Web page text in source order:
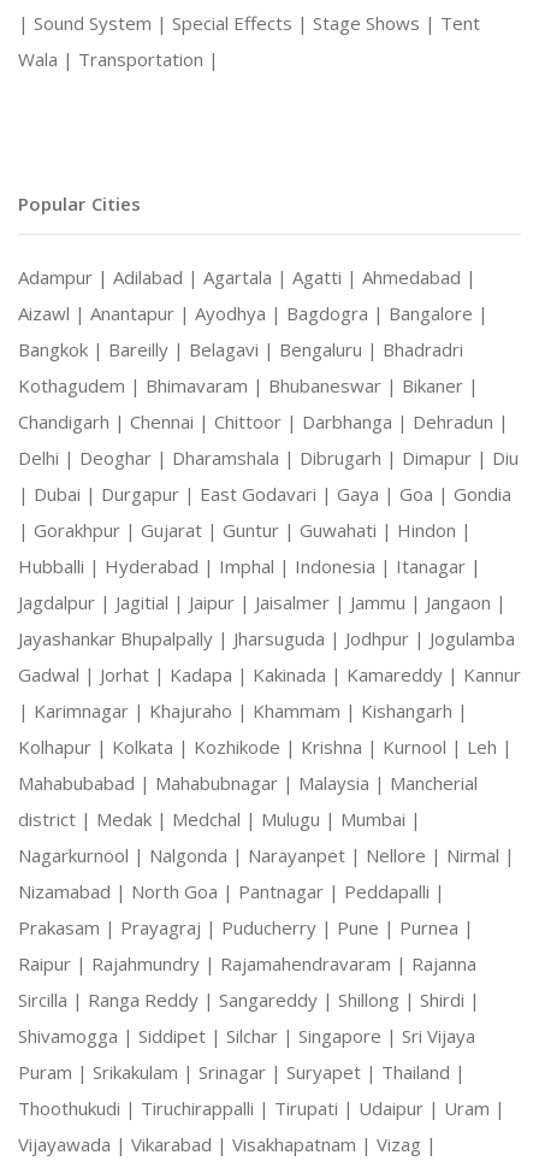
| Sound System | Special Effects | Stage Shows | Tent
Wala | Transportation |
Popular Cities
Adampur | Adilabad | Agartala | Agatti | Ahmedabad |
Aizawl | Anantapur | Ayodhya | Bagdogra | Bangalore |
Bangkok | Bareilly | Belagavi | Bengaluru | Bhadradri
Kothagudem | Bhimavaram | Bhubaneswar | Bikaner |
Chandigarh | Chennai | Chittoor | Darbhanga | Dehradun |
Delhi | Deoghar | Dharamshala | Dibrugarh | Dimapur | Diu
| Dubai | Durgapur | East Godavari | Gaya | Goa | Gondia
| Gorakhpur | Gujarat | Guntur | Guwahati | Hindon |
Hubballi | Hyderabad | Imphal | Indonesia | Itanagar |
Jagdalpur | Jagitial | Jaipur | Jaisalmer | Jammu | Jangaon |
Jayashankar Bhupalpally | Jharsuguda | Jodhpur | Jogulamba
Gadwal | Jorhat | Kadapa | Kakinada | Kamareddy | Kannur
| Karimnagar | Khajuraho | Khammam | Kishangarh |
Kolhapur | Kolkata | Kozhikode | Krishna | Kurnool | Leh |
Mahabubabad | Mahabubnagar | Malaysia | Mancherial
district | Medak | Medchal | Mulugu | Mumbai |
Nagarkurnool | Nalgonda | Narayanpet | Nellore | Nirmal |
Nizamabad | North Goa | Pantnagar | Peddapalli |
Prakasam | Prayagraj | Puducherry | Pune | Purnea |
Raipur | Rajahmundry | Rajamahendravaram | Rajanna
Sircilla | Ranga Reddy | Sangareddy | Shillong | Shirdi |
Shivamogga | Siddipet | Silchar | Singapore | Sri Vijaya
Puram | Srikakulam | Srinagar | Suryapet | Thailand |
Thoothukudi | Tiruchirappalli | Tirupati | Udaipur | Uram |
Vijayawada | Vikarabad | Visakhapatnam | Vizag |